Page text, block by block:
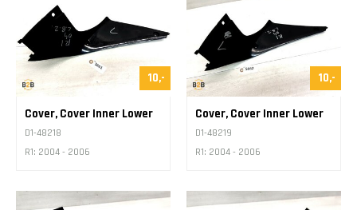
10,-
Cover, Cover Inner Lower
D1-48218
R1: 2004 - 2006
10,-
Cover, Cover Inner Lower
D1-48219
R1: 2004 - 2006